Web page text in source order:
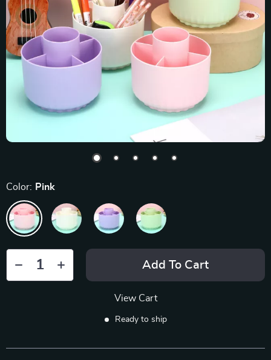
Color: Pink
Add To Cart
View Cart
Ready to ship